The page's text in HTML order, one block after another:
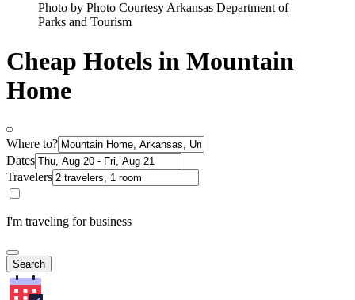
Photo by Photo Courtesy Arkansas Department of
Parks and Tourism
Cheap Hotels in Mountain
Home
Where to?
Dates
Travelers
I'm traveling for business
Search